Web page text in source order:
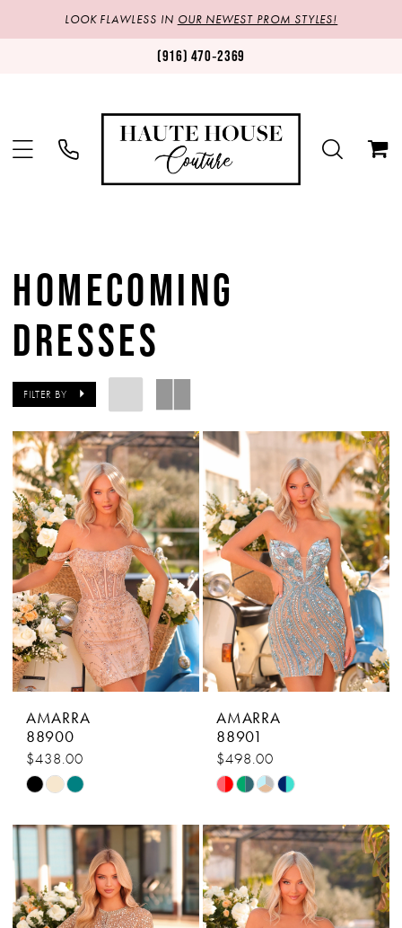
LOOK FLAWLESS IN OUR NEWEST PROM STYLES!
(916) 470‑2369
HOMECOMING
DRESSES
FILTER BY
AMARRA
88900
$438.00
Skip
List
#1fef7fdeba
to
end
AMARRA
88901
$498.00
Skip
List
#9e903f5301
to
end